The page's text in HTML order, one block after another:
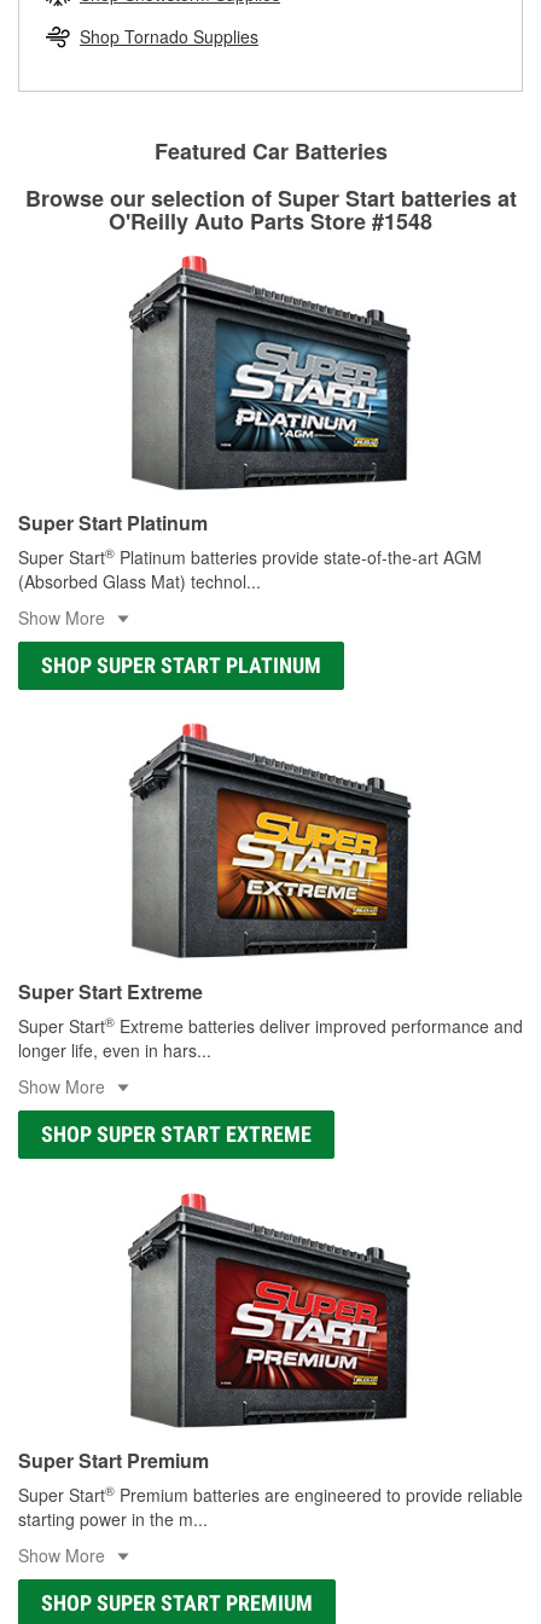
replacement brake parts for your repair.
Shop Tornado Supplies
Featured Car Batteries
Browse our selection of Super Start batteries at
O'Reilly Auto Parts Store #1548
Super Start Platinum
Super Start® Platinum batteries provide state-of-the-art AGM
(Absorbed Glass Mat) technol...
Show More
SHOP SUPER START PLATINUM
Super Start Extreme
Super Start® Extreme batteries deliver improved performance and
longer life, even in hars...
Show More
SHOP SUPER START EXTREME
Super Start Premium
Super Start® Premium batteries are engineered to provide reliable
starting power in the m...
Show More
SHOP SUPER START PREMIUM